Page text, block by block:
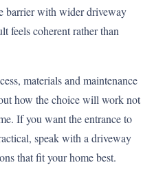
barrier with wider driveway
feels coherent rather than
materials and maintenance
how the choice will work not
If you want the entrance to
speak with a driveway
that fit your home best.